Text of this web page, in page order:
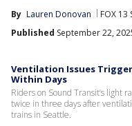
By Lauren Donovan FOX 13
Published September 22,
Ventilation Issues
Within Days
Riders on Sound Transit’s light
twice in three days after
trains in Seattle.